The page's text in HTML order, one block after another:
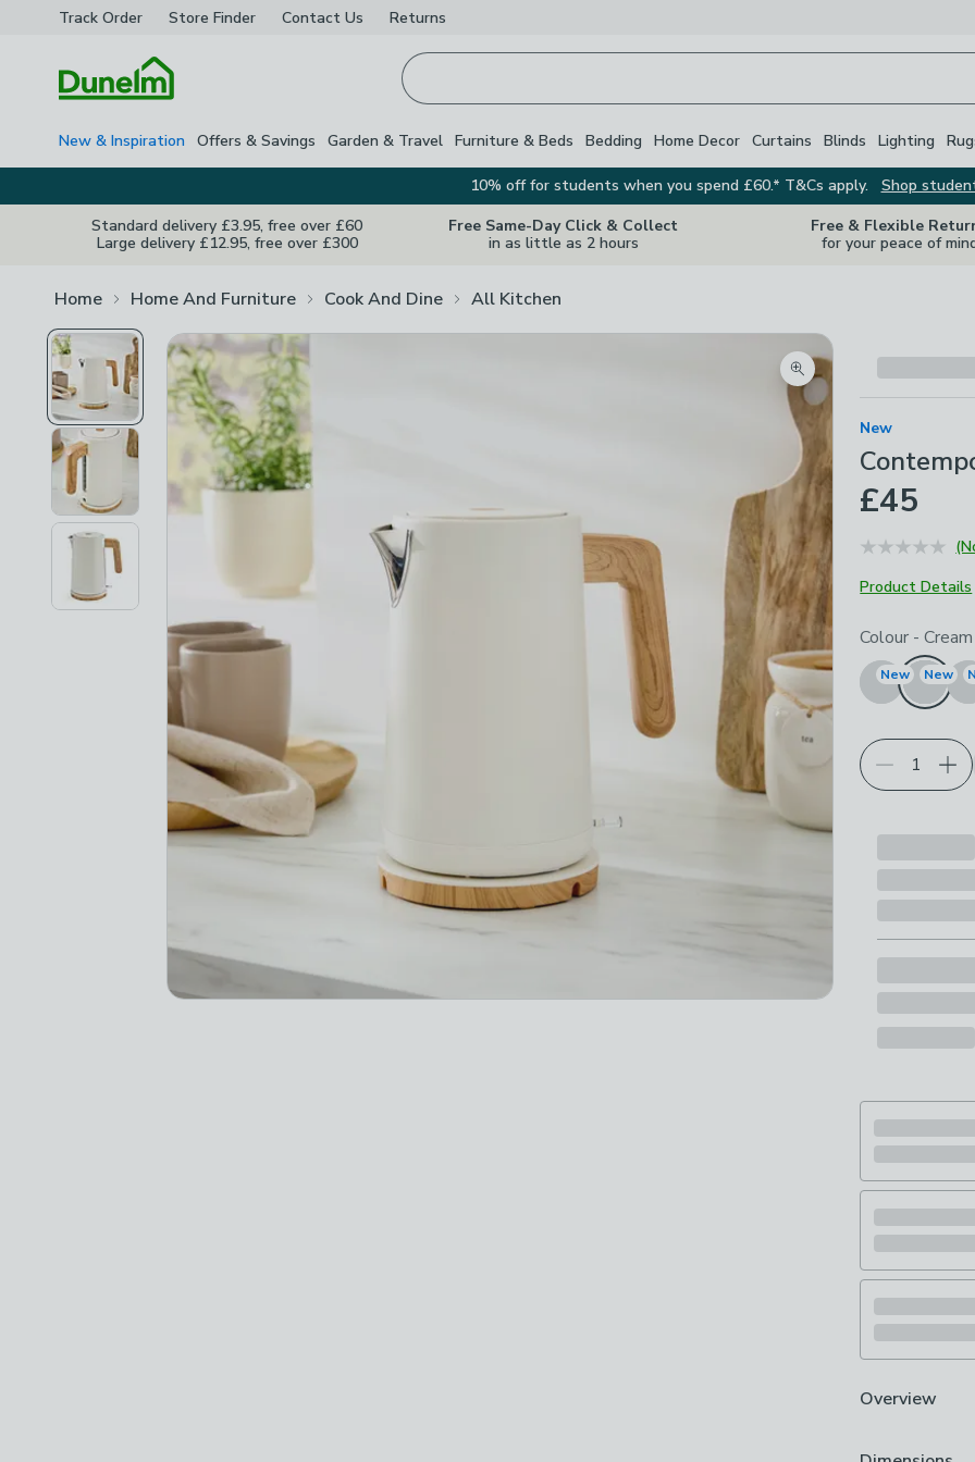
Track Order Store Finder Contact Us Returns
New & Inspiration Offers & Savings Garden & Travel Furniture & Beds Bedding Home Decor Curtains Blinds Lighting
10% off for students when you spend £60.* T&Cs apply.
Shop
Standard delivery £3.95, free over £60
Large delivery £12.95, free over £300
Free Same-Day Click & Collect
in as little as 2 hours
Free & Flexible
for your peace of
Home Home And Furniture Cook And Dine All Kitchen
Zoom product image
New
£45
Product Details
Choose your
Colour - Cream
New New
Overview